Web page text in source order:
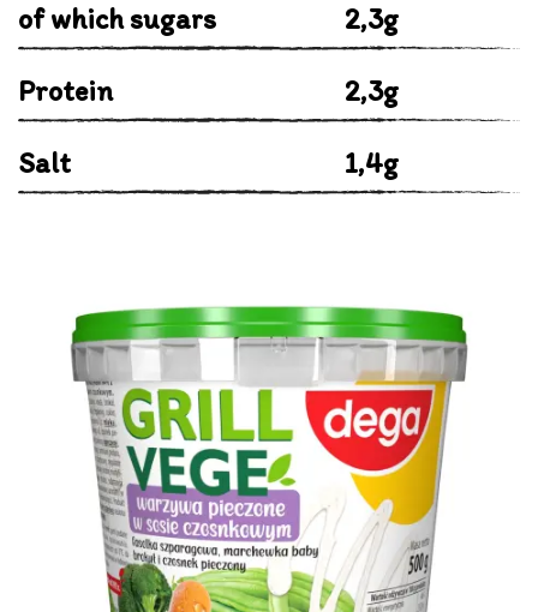
of which sugars 2,3g
Protein 2,3g
Salt 1,4g